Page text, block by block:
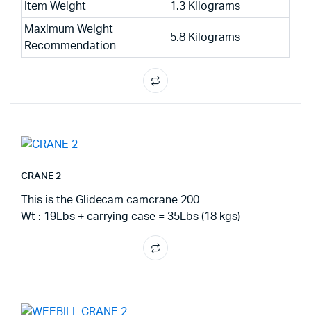
Item Weight 1.3 Kilograms
Maximum Weight
Recommendation
5.8 Kilograms
CRANE 2
This is the Glidecam camcrane 200
Wt : 19Lbs + carrying case = 35Lbs (18 kgs)